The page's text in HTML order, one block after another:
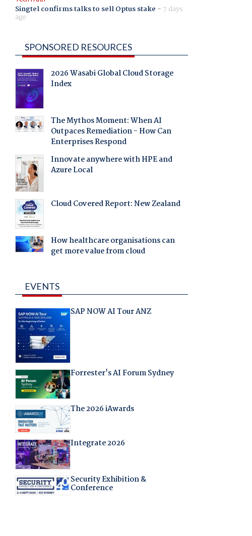
Singtel confirms talks to sell Optus stake - 7 days
ago
SPONSORED RESOURCES
2026 Wasabi Global Cloud Storage
Index
The Mythos Moment: When AI
Outpaces Remediation - How Can
Enterprises Respond
Innovate anywhere with HPE and
Azure Local
Cloud Covered Report: New Zealand
How healthcare organisations can
get more value from cloud
EVENTS
SAP NOW AI Tour ANZ
Forrester's AI Forum Sydney
The 2026 iAwards
Integrate 2026
Security Exhibition &
Conference